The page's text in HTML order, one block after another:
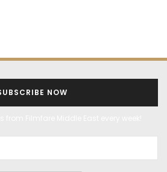
NOW